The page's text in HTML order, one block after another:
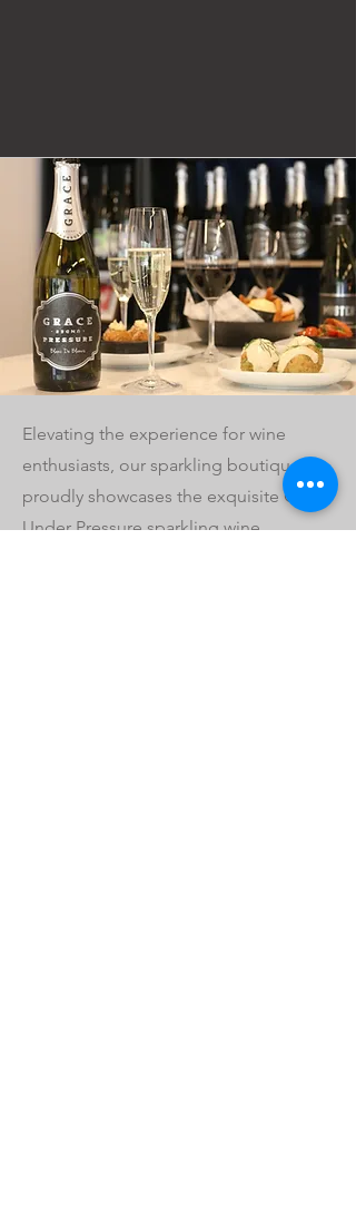
Elevating the experience for wine
enthusiasts, our sparkling boutique
proudly showcases the exquisite Grace
Under Pressure sparkling wine